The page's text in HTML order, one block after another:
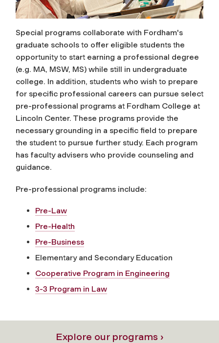
Special programs collaborate with Fordham's
graduate schools to offer eligible students the
opportunity to start earning a professional degree
(e.g. MA, MSW, MS) while still in undergraduate
college. In addition, students who wish to prepare
for specific professional careers can pursue select
pre-professional programs at Fordham College at
Lincoln Center. These programs provide the
necessary grounding in a specific field to prepare
the student to pursue further study. Each program
has faculty advisers who provide counseling and
guidance.
Pre-professional programs include:
Pre-Law
Pre-Health
Pre-Business
Elementary and Secondary Education
Cooperative Program in Engineering
3-3 Program in Law
Explore our programs ›